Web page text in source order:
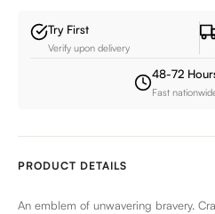
Without
Try First
Verify upon delivery
48-72
Fast
PRODUCT DETAILS
An emblem of unwavering bravery.